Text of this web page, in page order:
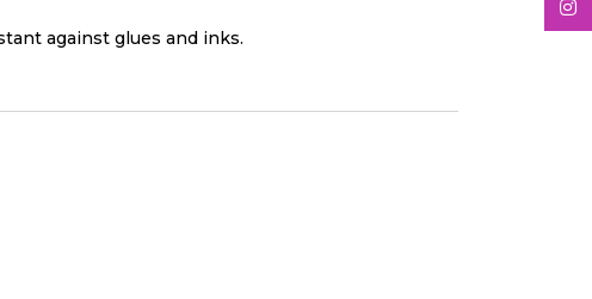
against glues and inks.